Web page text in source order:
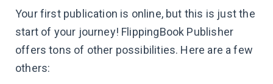
Your first publication is online, but this is just the
start of your journey! FlippingBook Publisher
offers tons of other possibilities. Here are a few
others: